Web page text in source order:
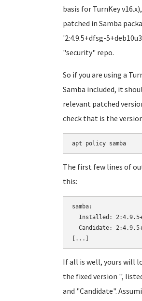
basis for TurnKey
patched in Samba
'2:4.9.5+dfsg-
"security" repo.
So if you are using a
Samba included, it
relevant patched
check that is the
apt policy samba
The first few lines of
this:
samba:
Installed:
Candidate:
If all is well, yours will
the fixed version '',
and "Candidate".